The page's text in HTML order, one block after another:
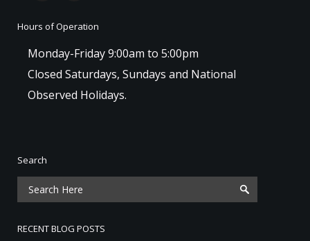
Hours of Operation
Monday-Friday 9:00am to 5:00pm
Closed Saturdays, Sundays and National
Observed Holidays.
Search
RECENT BLOG POSTS